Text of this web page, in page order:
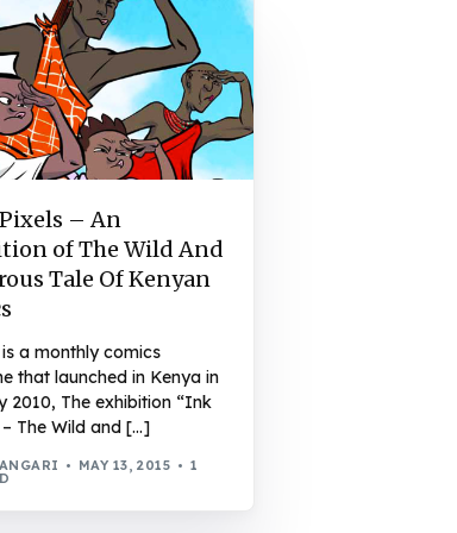
– An
of The Wild And
Tale Of Kenyan
a monthly comics
that launched in Kenya in
2010, The exhibition “Ink
The Wild and […]
MAY 13, 2015 1